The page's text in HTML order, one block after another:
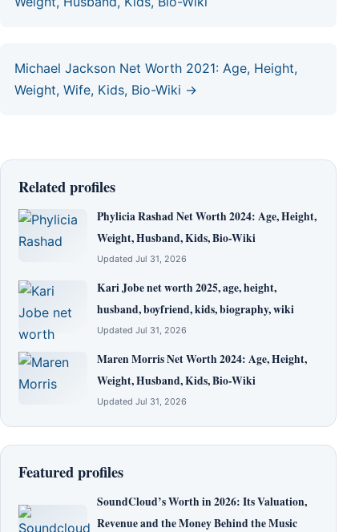
Michael Jackson Net Worth 2021: Age, Height,
Weight, Wife, Kids, Bio-Wiki →
Related profiles
Phylicia Rashad Net Worth 2024: Age, Height,
Weight, Husband, Kids, Bio-Wiki
Updated Jul 31, 2026
Kari Jobe net worth 2025, age, height,
husband, boyfriend, kids, biography, wiki
Updated Jul 31, 2026
Maren Morris Net Worth 2024: Age, Height,
Weight, Husband, Kids, Bio-Wiki
Updated Jul 31, 2026
Featured profiles
SoundCloud’s Worth in 2026: Its Valuation,
Revenue and the Money Behind the Music